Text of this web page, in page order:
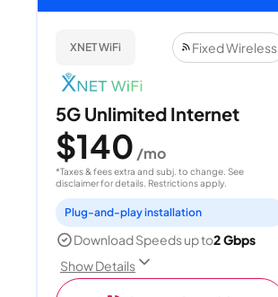
XNET WiFi Fixed Wireless
5G Unlimited Internet
$140 /mo
*Taxes & fees extra and subj. to change. See
disclaimer for details. Restrictions apply.
Plug-and-play installation
Download Speeds up to2 Gbps
Show Details